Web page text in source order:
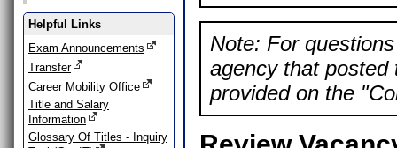
Helpful Links
Exam Announcements
Transfer
Career Mobility Office
Title and Salary
Information
Glossary Of Titles - Inquiry
Note: For
agency that posted
provided on the